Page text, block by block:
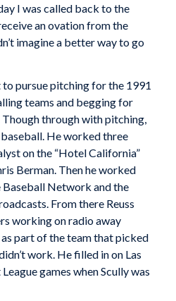
I was called back to the
an ovation from the
imagine a better way to go
pursue pitching for the 1991
teams and begging for
Though through with pitching,
He worked three
on the “Hotel California”
Berman. Then he worked
Baseball Network and the
From there Reuss
working on radio away
part of the team that picked
work. He filled in on Las
games when Scully was